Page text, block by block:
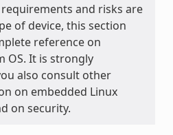
and risks are
of device, this section
reference on
OS. It is strongly
also consult other
on embedded Linux
on security.